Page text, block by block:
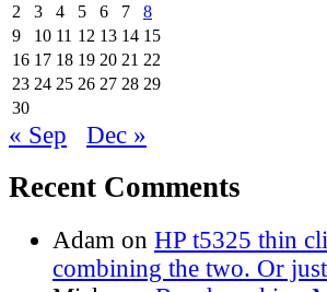
2
3 4 5 6 7
8
9
10 11 12 13 14 15
16 17 18 19 20 21 22
23 24 25 26 27 28 29
30
« Sep Dec »
Recent Comments
Adam on HP t5325 thin
combining the two. Or